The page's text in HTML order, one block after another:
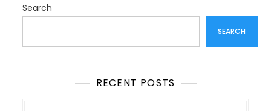
a
i
Search
SEARCH
RECENT POSTS